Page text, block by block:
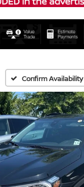
Confirm Availability